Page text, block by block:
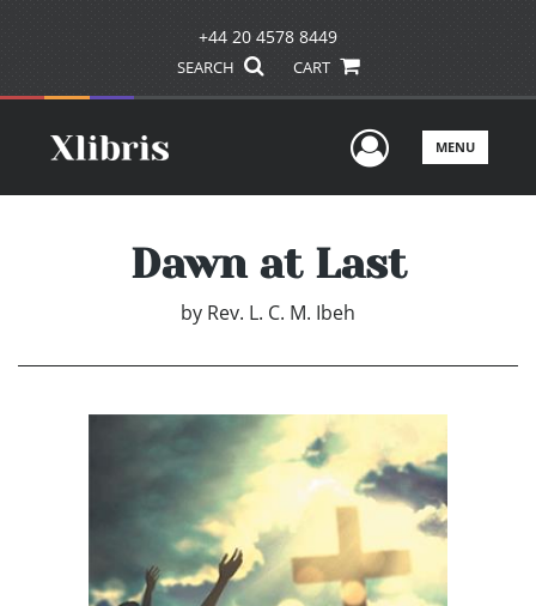
+44 20 4578 8449
SEARCH CART
UserMENU
Dawn at Last
by Rev. L. C. M. Ibeh